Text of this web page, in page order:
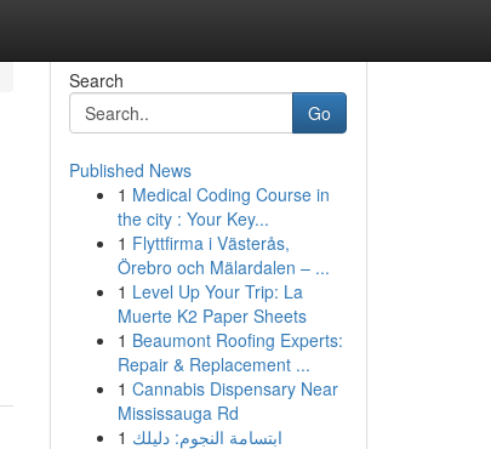
Search
Go
Published News
1 Medical Coding Course in
the city : Your Key...
1 Flyttfirma i Västerås,
Örebro och Mälardalen – ...
1 Level Up Your Trip: La
Muerte K2 Paper Sheets
1 Beaumont Roofing Experts:
Repair & Replacement ...
1 Cannabis Dispensary Near
Mississauga Rd
1 ابتسامة النجوم: دليلك